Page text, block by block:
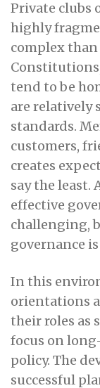
Private clubs
highly
complex
tend to be
are relatively
standards.
customers,
creates
say the least.
effective
challenging,
governance
In this
orientations
their roles as
focus on
policy. The
successful